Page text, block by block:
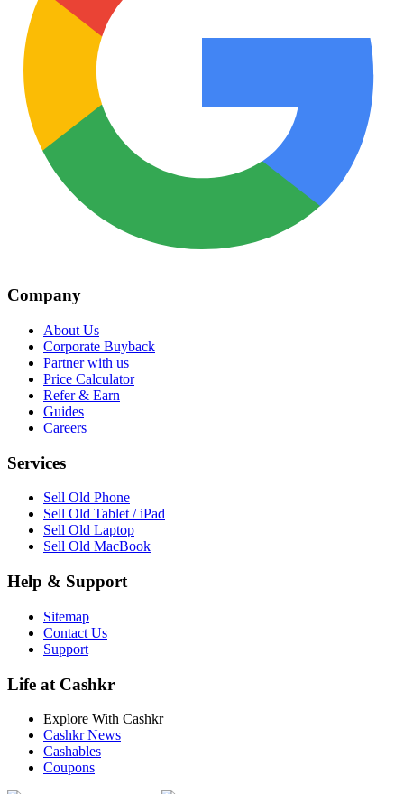
Company
About Us
Corporate Buyback
Partner with us
Price Calculator
Refer & Earn
Guides
Careers
Services
Sell Old Phone
Sell Old Tablet / iPad
Sell Old Laptop
Sell Old MacBook
Help & Support
Sitemap
Contact Us
Support
Life at Cashkr
Explore With Cashkr
Cashkr News
Cashables
Coupons